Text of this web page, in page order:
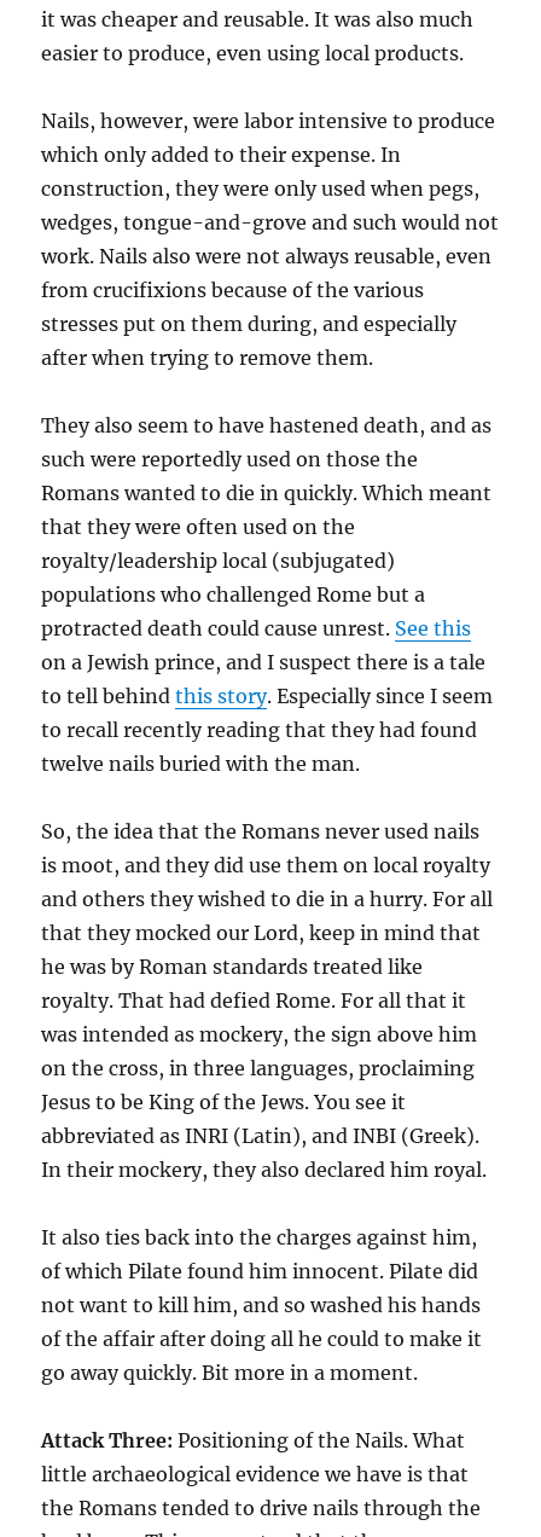
it was cheaper and reusable. It was also much
easier to produce, even using local products.
Nails, however, were labor intensive to produce
which only added to their expense. In
construction, they were only used when pegs,
wedges, tongue-and-grove and such would not
work. Nails also were not always reusable, even
from crucifixions because of the various
stresses put on them during, and especially
after when trying to remove them.
They also seem to have hastened death, and as
such were reportedly used on those the
Romans wanted to die in quickly. Which meant
that they were often used on the
royalty/leadership local (subjugated)
populations who challenged Rome but a
protracted death could cause unrest. See this
on a Jewish prince, and I suspect there is a tale
to tell behindthis story. Especially since I seem
to recall recently reading that they had found
twelve nails buried with the man.
So, the idea that the Romans never used nails
is moot, and they did use them on local royalty
and others they wished to die in a hurry. For all
that they mocked our Lord, keep in mind that
he was by Roman standards treated like
royalty. That had defied Rome. For all that it
was intended as mockery, the sign above him
on the cross, in three languages, proclaiming
Jesus to be King of the Jews. You see it
abbreviated as INRI (Latin), and INBI (Greek).
In their mockery, they also declared him royal.
It also ties back into the charges against him,
of which Pilate found him innocent. Pilate did
not want to kill him, and so washed his hands
of the affair after doing all he could to make it
go away quickly. Bit more in a moment.
Attack Three: Positioning of the Nails. What
little archaeological evidence we have is that
the Romans tended to drive nails through the